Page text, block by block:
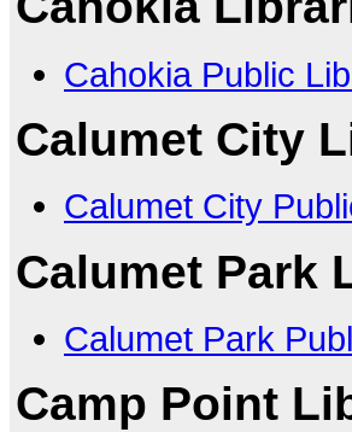
Cahokia Public
Calumet City
Calumet City
Calumet Park
Calumet Park
Camp Point